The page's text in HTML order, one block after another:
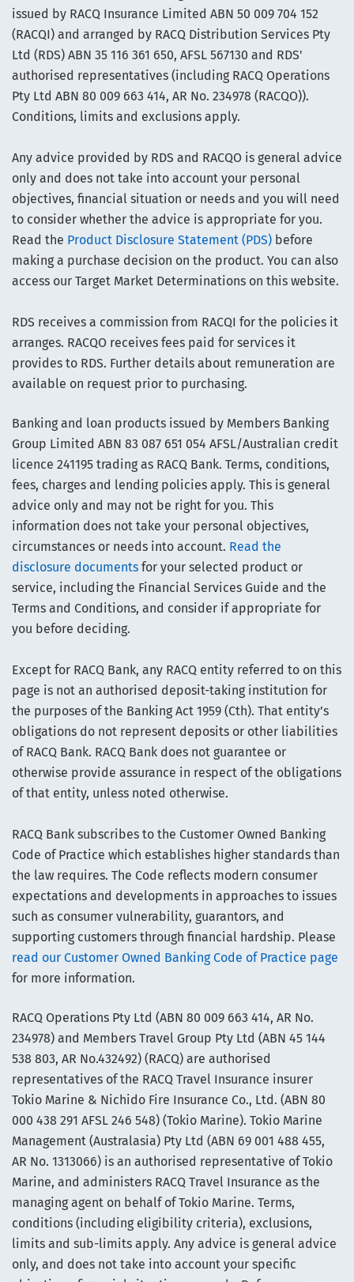
issued by RACQ Insurance Limited ABN 50 009 704 152
(RACQI) and arranged by RACQ Distribution Services Pty
Ltd (RDS) ABN 35 116 361 650, AFSL 567130 and RDS'
authorised representatives (including RACQ Operations
Pty Ltd ABN 80 009 663 414, AR No. 234978 (RACQO)).
Conditions, limits and exclusions apply.
Any advice provided by RDS and RACQO is general advice
only and does not take into account your personal
objectives, financial situation or needs and you will need
to consider whether the advice is appropriate for you.
Read the Product Disclosure Statement (PDS) before
making a purchase decision on the product. You can also
access our Target Market Determinations on this website.
RDS receives a commission from RACQI for the policies it
arranges. RACQO receives fees paid for services it
provides to RDS. Further details about remuneration are
available on request prior to purchasing.
Banking and loan products issued by Members Banking
Group Limited ABN 83 087 651 054 AFSL/Australian credit
licence 241195 trading as RACQ Bank. Terms, conditions,
fees, charges and lending policies apply. This is general
advice only and may not be right for you. This
information does not take your personal objectives,
circumstances or needs into account. Read the
disclosure documents for your selected product or
service, including the Financial Services Guide and the
Terms and Conditions, and consider if appropriate for
you before deciding.
Except for RACQ Bank, any RACQ entity referred to on this
page is not an authorised deposit-taking institution for
the purposes of the Banking Act 1959 (Cth). That entity’s
obligations do not represent deposits or other liabilities
of RACQ Bank. RACQ Bank does not guarantee or
otherwise provide assurance in respect of the obligations
of that entity, unless noted otherwise.
RACQ Bank subscribes to the Customer Owned Banking
Code of Practice which establishes higher standards than
the law requires. The Code reflects modern consumer
expectations and developments in approaches to issues
such as consumer vulnerability, guarantors, and
supporting customers through financial hardship. Please
read our Customer Owned Banking Code of Practice page
for more information.
RACQ Operations Pty Ltd (ABN 80 009 663 414, AR No.
234978) and Members Travel Group Pty Ltd (ABN 45 144
538 803, AR No.432492) (RACQ) are authorised
representatives of the RACQ Travel Insurance insurer
Tokio Marine & Nichido Fire Insurance Co., Ltd. (ABN 80
000 438 291 AFSL 246 548) (Tokio Marine). Tokio Marine
Management (Australasia) Pty Ltd (ABN 69 001 488 455,
AR No. 1313066) is an authorised representative of Tokio
Marine, and administers RACQ Travel Insurance as the
managing agent on behalf of Tokio Marine. Terms,
conditions (including eligibility criteria), exclusions,
limits and sub-limits apply. Any advice is general advice
only, and does not take into account your specific